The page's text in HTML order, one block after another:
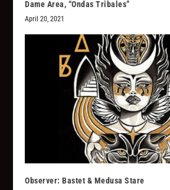
Dame Area, “Ondas Tribales”
April 20, 2021
Observer: Bastet & Medusa Stare